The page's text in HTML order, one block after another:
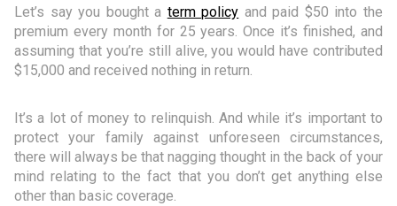
Let’s say you bought a term policy and paid $50 into the
premium every month for 25 years. Once it’s finished, and
assuming that you’re still alive, you would have contributed
$15,000 and received nothing in return.
It’s a lot of money to relinquish. And while it’s important to
protect your family against unforeseen circumstances,
there will always be that nagging thought in the back of your
mind relating to the fact that you don’t get anything else
other than basic coverage.